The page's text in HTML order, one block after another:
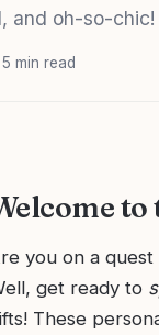
and oh-so-chic!
5 min read
you on a
get ready to
These